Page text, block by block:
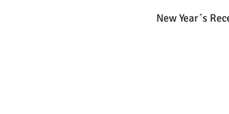
New Year´s